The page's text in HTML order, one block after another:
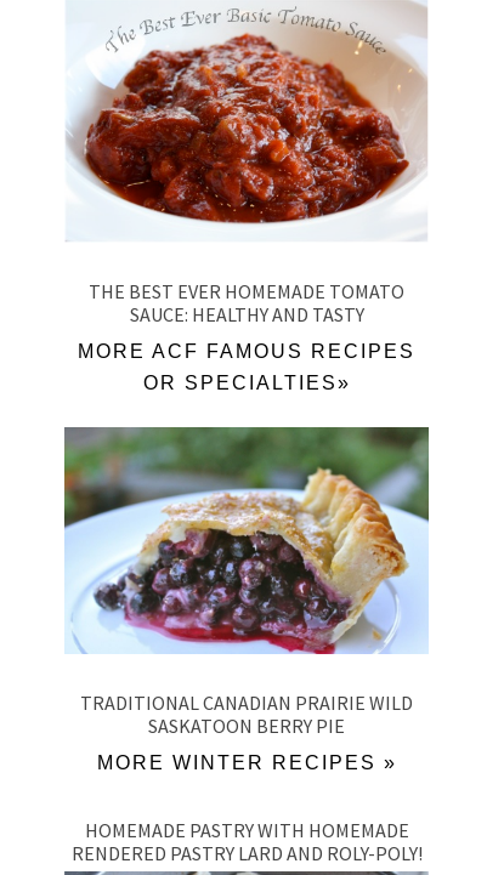
THE BEST EVER HOMEMADE TOMATO
SAUCE: HEALTHY AND TASTY
MORE ACF FAMOUS RECIPES
OR SPECIALTIES»
TRADITIONAL CANADIAN PRAIRIE WILD
SASKATOON BERRY PIE
MORE WINTER RECIPES »
HOMEMADE PASTRY WITH HOMEMADE
RENDERED PASTRY LARD AND ROLY-POLY!